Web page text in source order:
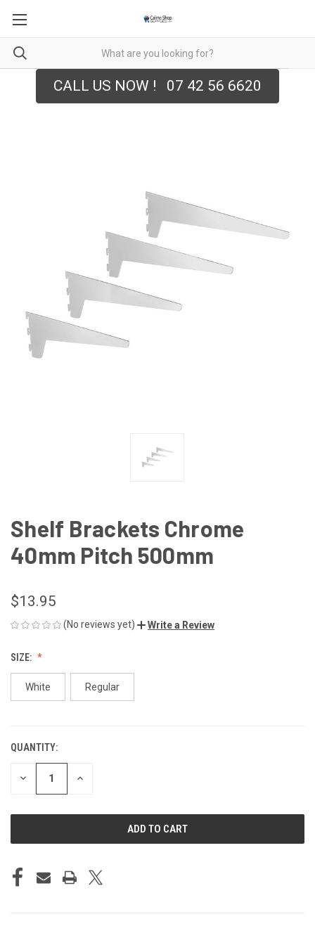
CALL US NOW ! 07 42 56 6620
Shelf Brackets Chrome
40mm Pitch 500mm
$13.95
(No reviews yet) Write a Review
SIZE:
White Regular
CURRENT
STOCK:
QUANTITY:
DECREASE INCREASE